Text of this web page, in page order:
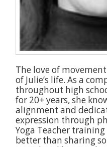
The love of
of Julie’s life. As a
throughout high
for 20+ years, she
alignment and
expression through
Yoga Teacher
better than sharing